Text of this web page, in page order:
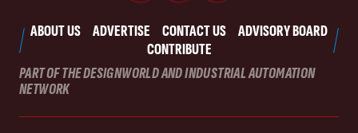
ABOUT US ADVERTISE CONTACT US
ADVISORY BOARD
CONTRIBUTE
PART OF THE DESIGNWORLD AND INDUSTRIAL AUTOMATION
NETWORK